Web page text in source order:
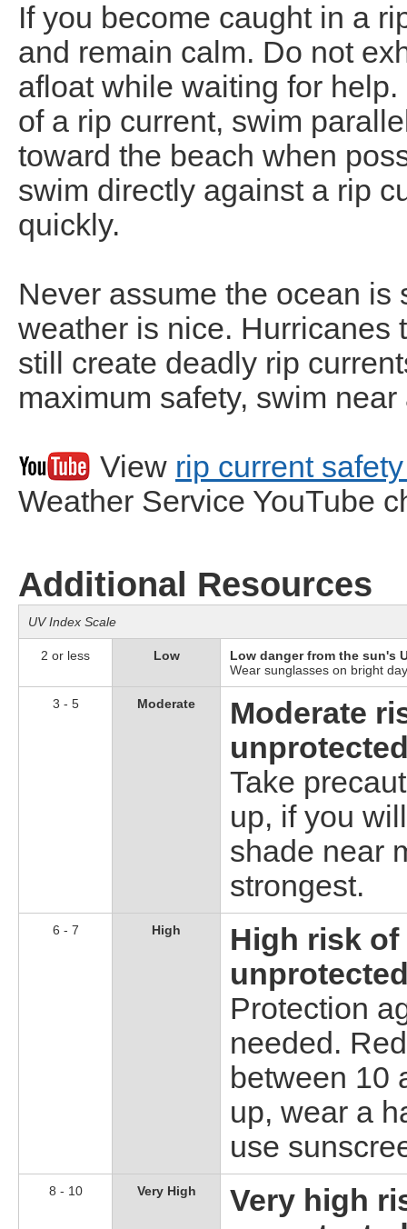
If you become caught in a
and remain calm. Do not
afloat while waiting for
of a rip current, swim
toward the beach when
swim directly against a rip
quickly.
Never assume the ocean is
weather is nice. Hurricanes
still create deadly rip
maximum safety, swim
View rip current
Weather Service YouTube
Additional Resources
UV Index Scale
2 or less Low
Low danger from the sun's
Wear sunglasses on bright
3 - 5 Moderate
Moderate
Take
up, if you
shade near
strongest.
6 - 7 High
High risk
Protection
needed.
between 10
up, wear a
use
8 - 10 Very High
Very high